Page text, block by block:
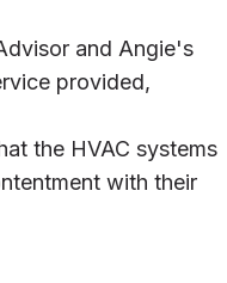
and Angie's
provided,
the HVAC systems
with their